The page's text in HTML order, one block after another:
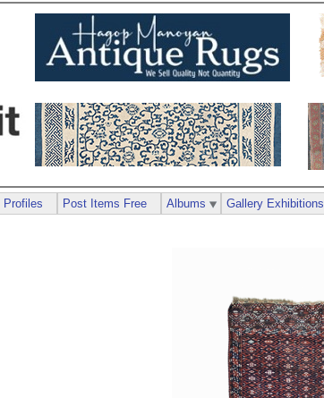
Profiles Post Items Free Albums Gallery Exhibitions